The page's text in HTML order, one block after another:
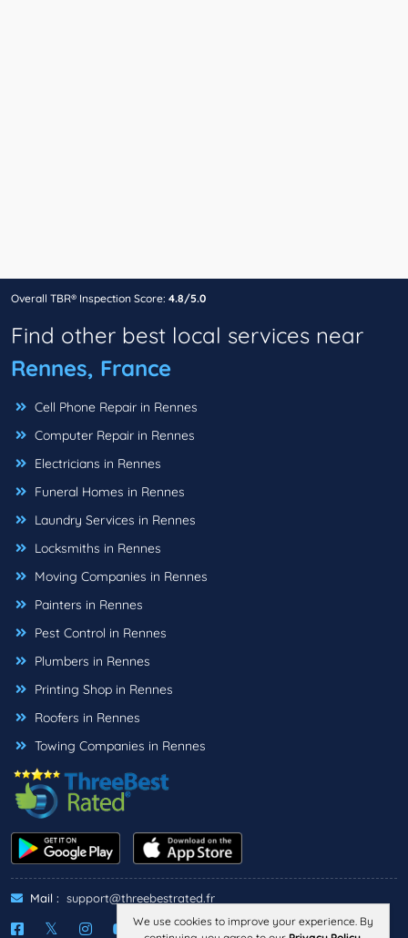
Overall TBR® Inspection Score: 4.8/5.0
Find other best local services near
Rennes, France
Cell Phone Repair in Rennes
Computer Repair in Rennes
Electricians in Rennes
Funeral Homes in Rennes
Laundry Services in Rennes
Locksmiths in Rennes
Moving Companies in Rennes
Painters in Rennes
Pest Control in Rennes
Plumbers in Rennes
Printing Shop in Rennes
Roofers in Rennes
Towing Companies in Rennes
Mail : support@threebestrated.fr
We use cookies to improve your experience. By